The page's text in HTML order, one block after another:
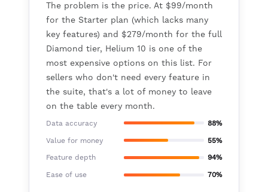
The problem is the price. At $99/month
for the Starter plan (which lacks many
key features) and $279/month for the full
Diamond tier, Helium 10 is one of the
most expensive options on this list. For
sellers who don't need every feature in
the suite, that's a lot of money to leave
on the table every month.
Data accuracy 88%
Value for money 55%
Feature depth 94%
Ease of use 70%